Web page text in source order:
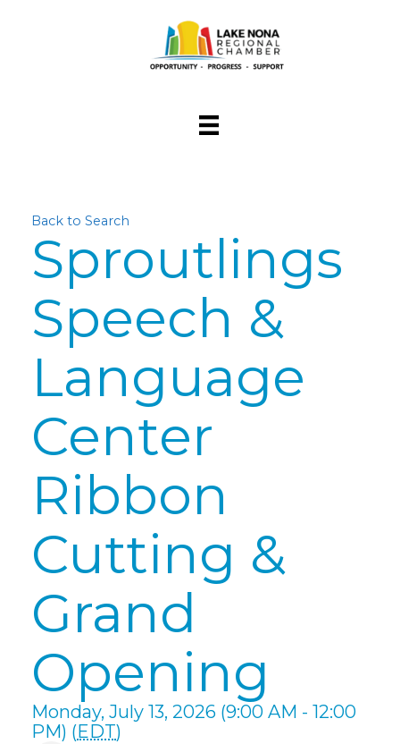
Back to Search
Sproutlings
Speech &
Language
Center
Ribbon
Cutting &
Grand
Opening
Monday, July 13, 2026 (9:00 AM - 12:00
PM) (EDT)